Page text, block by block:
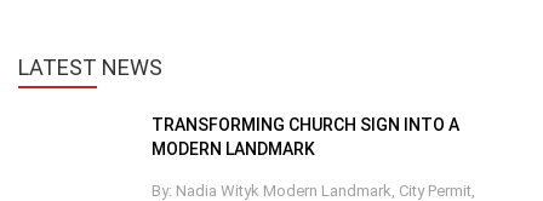
LATEST NEWS
TRANSFORMING CHURCH SIGN INTO A
MODERN LANDMARK
By: Nadia Wityk Modern Landmark, City Permit,